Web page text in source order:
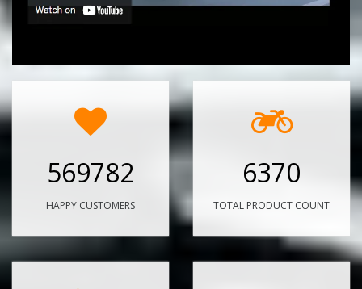
569782
HAPPY CUSTOMERS
6370
TOTAL PRODUCT COUNT